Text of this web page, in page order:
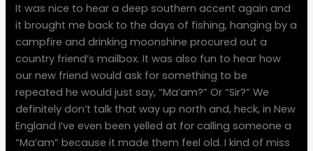
It was nice to hear a deep southern accent again and
it brought me back to the days of fishing, hanging by a
campfire and drinking moonshine procured out a
country friend’s mailbox. It was also fun to hear how
our new friend would ask for something to be
repeated he would just say, “Ma’am?” Or “Sir?” We
definitely don’t talk that way up north and, heck, in New
England I’ve even been yelled at for calling someone a
“Ma’am” because it made them feel old. I kind of miss